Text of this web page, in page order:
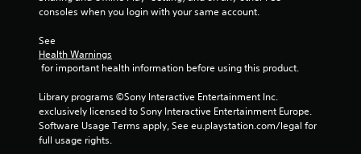
r
s
f
consoles when you login with your same account.
See
Health Warnings
for important health information before using this product.
Library programs ©Sony Interactive Entertainment Inc.
exclusively licensed to Sony Interactive Entertainment Europe.
Software Usage Terms apply, See eu.playstation.com/legal for
full usage rights.